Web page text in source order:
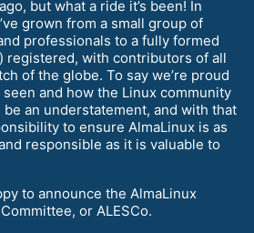
but what a ride it’s been! In
grown from a small group of
professionals to a fully formed
registered, with contributors of all
of the globe. To say we’re proud
and how the Linux community
an understatement, and with that
to ensure AlmaLinux is as
responsible as it is valuable to
to announce the AlmaLinux
or ALESCo.